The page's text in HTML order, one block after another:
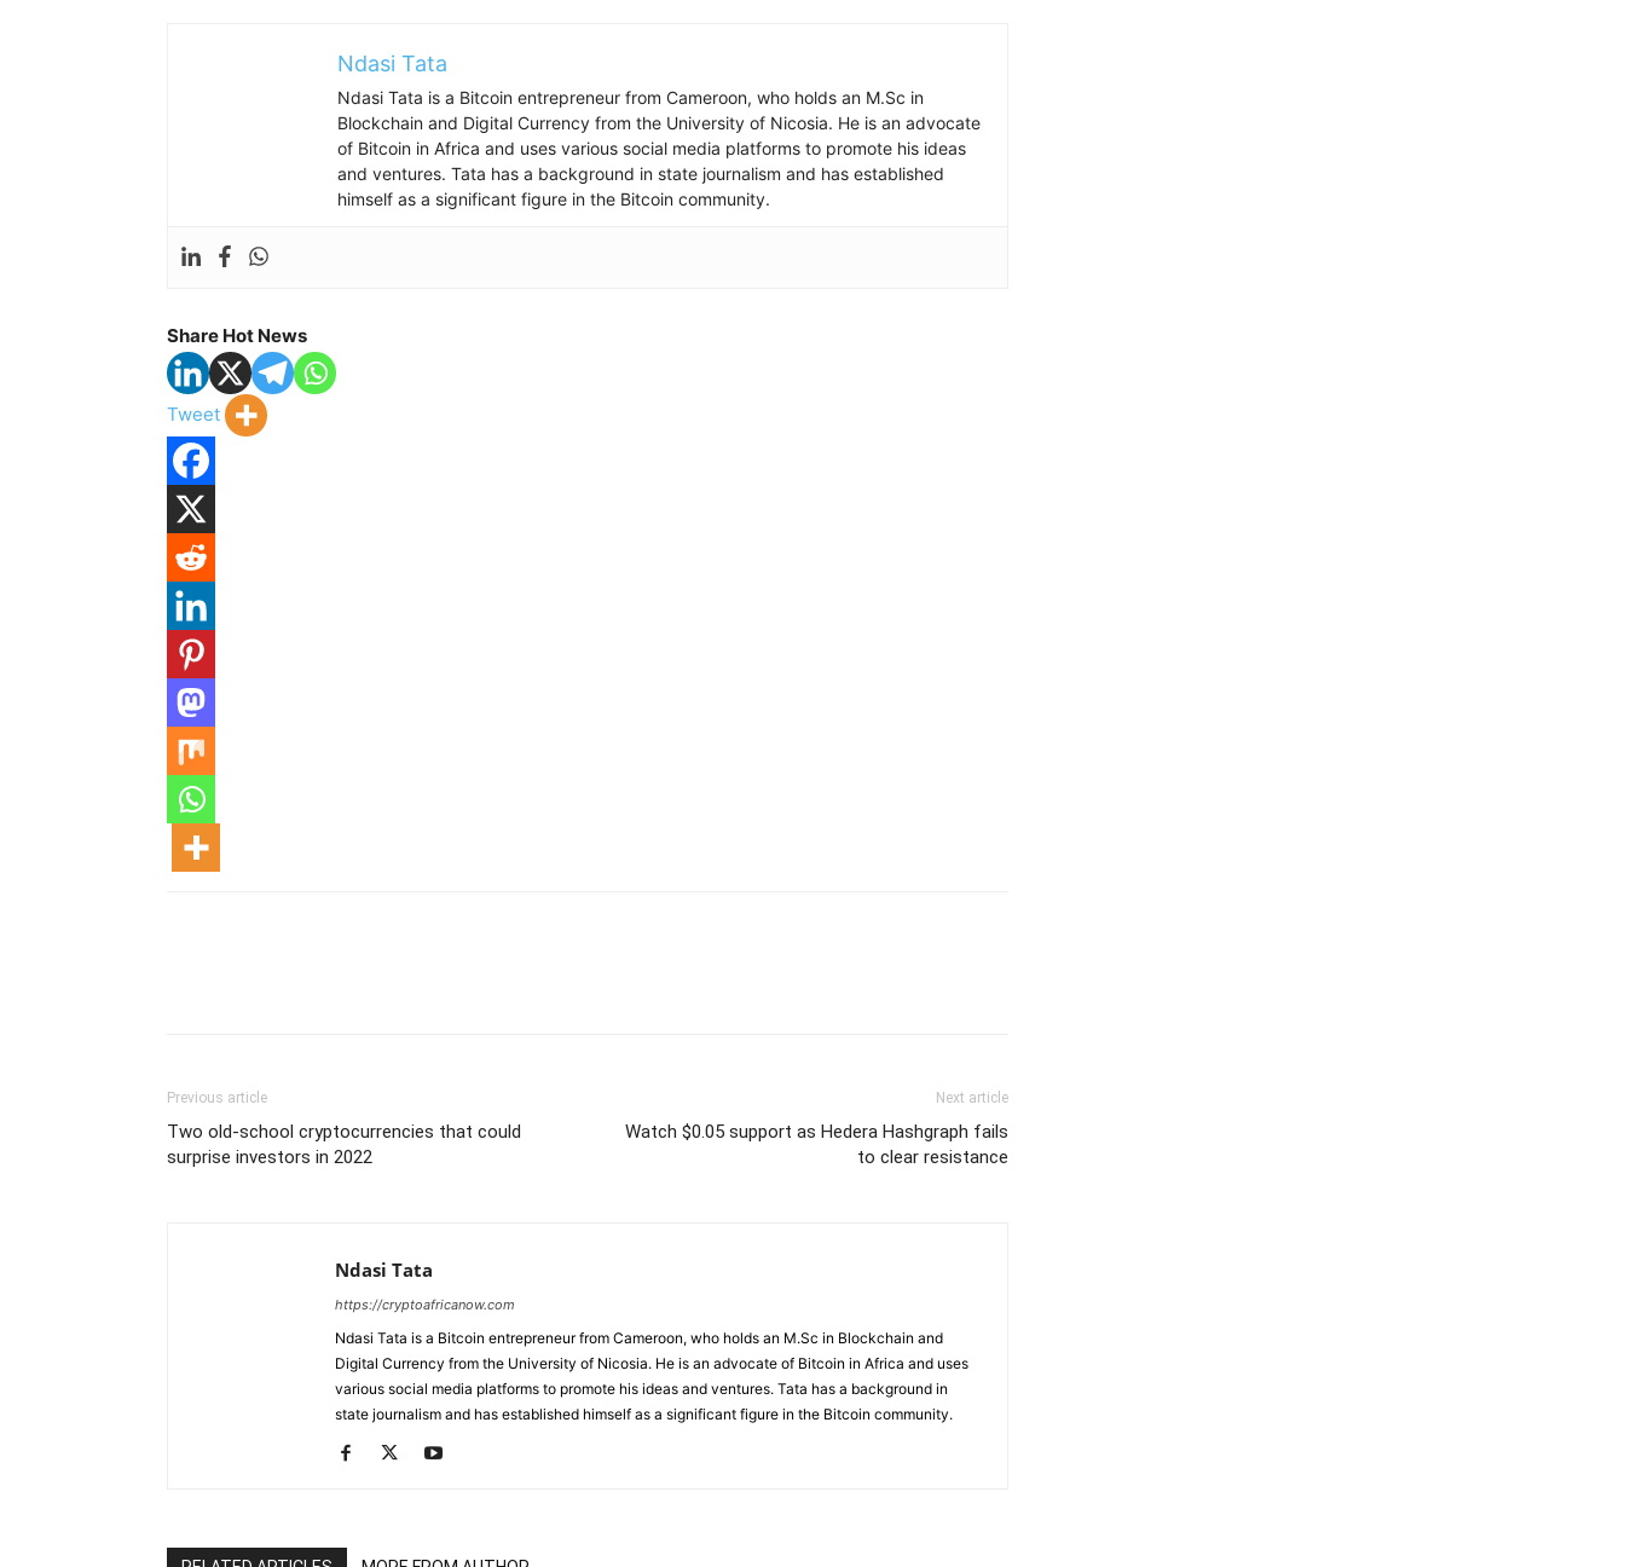
Ndasi Tata
Ndasi Tata is a Bitcoin entrepreneur from Cameroon, who holds an M.Sc in
Blockchain and Digital Currency from the University of Nicosia. He is an advocate
of Bitcoin in Africa and uses various social media platforms to promote his ideas
and ventures. Tata has a background in state journalism and has established
himself as a significant figure in the Bitcoin community.
Share Hot News
Tweet
Previous article
Two old-school cryptocurrencies that could
surprise investors in 2022
Next article
Watch $0.05 support as Hedera Hashgraph fails
to clear resistance
Ndasi Tata
https://cryptoafricanow.com
Ndasi Tata is a Bitcoin entrepreneur from Cameroon, who holds an M.Sc in Blockchain and
Digital Currency from the University of Nicosia. He is an advocate of Bitcoin in Africa and uses
various social media platforms to promote his ideas and ventures. Tata has a background in
state journalism and has established himself as a significant figure in the Bitcoin community.